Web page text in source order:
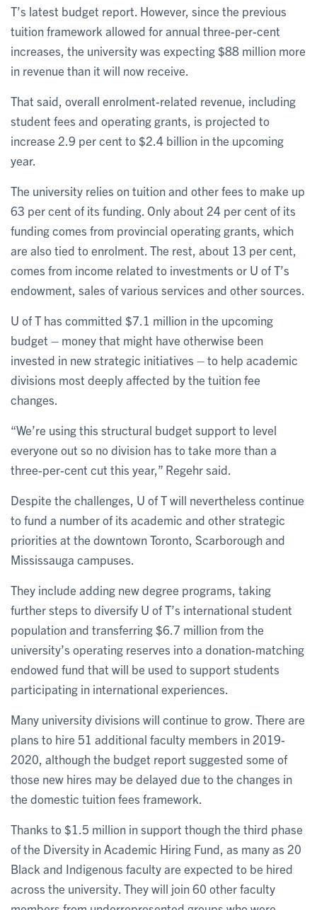
T’s latest budget report. However, since the previous
tuition framework allowed for annual three-per-cent
increases, the university was expecting $88 million more
in revenue than it will now receive.
That said, overall enrolment-related revenue, including
student fees and operating grants, is projected to
increase 2.9 per cent to $2.4 billion in the upcoming
year.
The university relies on tuition and other fees to make up
63 per cent of its funding. Only about 24 per cent of its
funding comes from provincial operating grants, which
are also tied to enrolment. The rest, about 13 per cent,
comes from income related to investments or U of T’s
endowment, sales of various services and other sources.
U of T has committed $7.1 million in the upcoming
budget – money that might have otherwise been
invested in new strategic initiatives – to help academic
divisions most deeply affected by the tuition fee
changes.
“We’re using this structural budget support to level
everyone out so no division has to take more than a
three-per-cent cut this year,” Regehr said.
Despite the challenges, U of T will nevertheless continue
to fund a number of its academic and other strategic
priorities at the downtown Toronto, Scarborough and
Mississauga campuses.
They include adding new degree programs, taking
further steps to diversify U of T’s international student
population and transferring $6.7 million from the
university’s operating reserves into a donation-matching
endowed fund that will be used to support students
participating in international experiences.
Many university divisions will continue to grow. There are
plans to hire 51 additional faculty members in 2019-
2020, although the budget report suggested some of
those new hires may be delayed due to the changes in
the domestic tuition fees framework.
Thanks to $1.5 million in support though the third phase
of the Diversity in Academic Hiring Fund, as many as 20
Black and Indigenous faculty are expected to be hired
across the university. They will join 60 other faculty